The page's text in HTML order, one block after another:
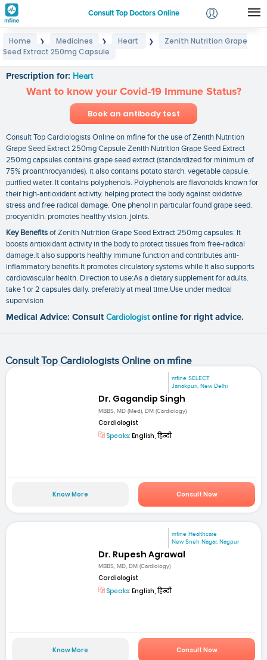
Consult Top Doctors Online
Login
Home ❯ Medicines ❯ Heart ❯
Zenith Nutrition Grape
Seed Extract 250mg Capsule
Prescription for: Heart
Want to know your Covid-19 Immune Status?
Book an antibody test
Consult Top Cardiologists Online on mfine for the use of Zenith Nutrition
Grape Seed Extract 250mg Capsule Zenith Nutrition Grape Seed Extract
250mg capsules contains grape seed extract (standardized for minimum of
75% proanthrocyanides). it also contains potato starch. vegetable capsule.
purified water. It contains polyphenols. Polyphenols are flavonoids known for
their high-antioxidant activity. helping protect the body against oxidative
stress and free radical damage. One phenol in particular found grape seed.
procyanidin. promotes healthy vision. joints.
Key Benefitsof Zenith Nutrition Grape Seed Extract 250mg capsules: It
boosts antioxidant activity in the body to protect tissues from free-radical
damage.It also supports healthy immune function and contributes anti-
inflammatory benefits.It promotes circulatory systems while it also supports
cardiovascular health. Direction to use:As a dietary supplement for adults.
take 1 or 2 capsules daily. preferably at meal time.Use under medical
supervision
Medical Advice: Consult Cardiologist online for right advice.
Consult Top Cardiologists Online on mfine
mfine SELECT
Janakpuri, New Delhi
Dr. Gagandip Singh
MBBS, MD (Med), DM (Cardiology)
Cardiologist
Speaks: English, हिन्दी
Know More Consult Now
mfine Healthcare
New Sneh Nagar, Nagpur
Dr. Rupesh Agrawal
MBBS, MD, DM (Cardiology)
Cardiologist
Speaks: English, हिन्दी
Know More Consult Now